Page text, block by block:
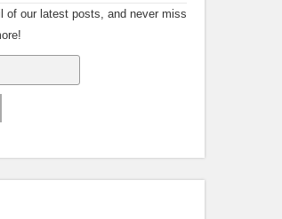
of our latest posts, and never miss